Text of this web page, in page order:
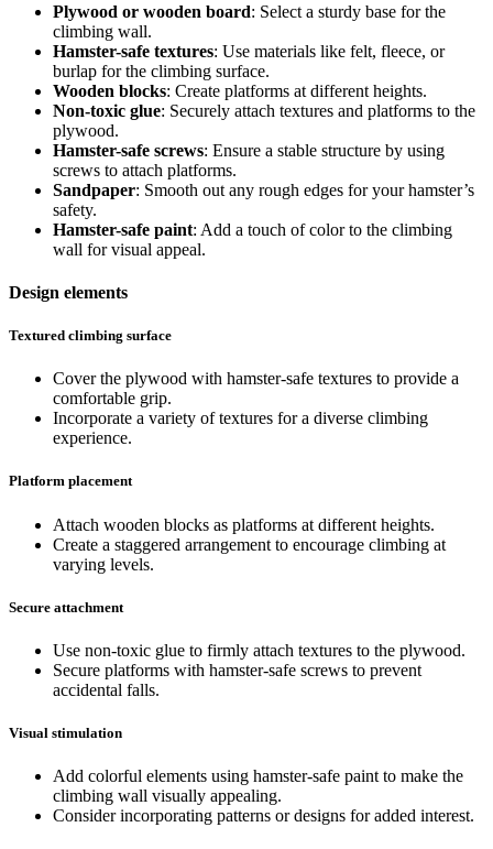
Plywood or wooden board: Select a sturdy base for the
climbing wall.
Hamster-safe textures: Use materials like felt, fleece, or
burlap for the climbing surface.
Wooden blocks: Create platforms at different heights.
Non-toxic glue: Securely attach textures and platforms to the
plywood.
Hamster-safe screws: Ensure a stable structure by using
screws to attach platforms.
Sandpaper: Smooth out any rough edges for your hamster’s
safety.
Hamster-safe paint: Add a touch of color to the climbing
wall for visual appeal.
Design elements
Textured climbing surface
Cover the plywood with hamster-safe textures to provide a
comfortable grip.
Incorporate a variety of textures for a diverse climbing
experience.
Platform placement
Attach wooden blocks as platforms at different heights.
Create a staggered arrangement to encourage climbing at
varying levels.
Secure attachment
Use non-toxic glue to firmly attach textures to the plywood.
Secure platforms with hamster-safe screws to prevent
accidental falls.
Visual stimulation
Add colorful elements using hamster-safe paint to make the
climbing wall visually appealing.
Consider incorporating patterns or designs for added interest.